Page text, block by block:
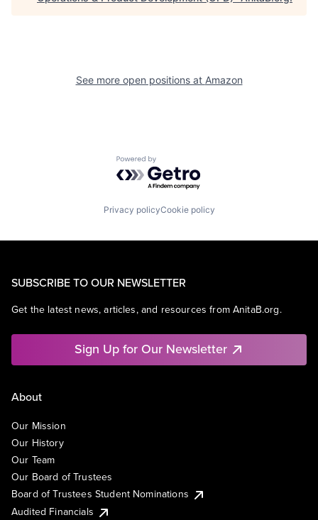
See more open positions at Amazon
Powered by Getro.com
Privacy policyCookie policy
SUBSCRIBE TO OUR NEWSLETTER
Get the latest news, articles, and resources from AnitaB.org.
Sign Up for Our Newsletter
About
Our Mission
Our History
Our Team
Our Board of Trustees
Board of Trustees Student Nominations
Audited Financials